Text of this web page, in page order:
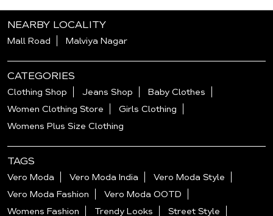
NEARBY LOCALITY
Mall Road Malviya Nagar
CATEGORIES
Clothing Shop Jeans Shop
Baby Clothes
Women Clothing Store
Girls Clothing
Womens Plus Size Clothing
TAGS
Vero Moda Vero Moda India
Vero Moda Style
Vero Moda Fashion
Vero Moda OOTD
Womens Fashion
Trendy Looks
Street Style